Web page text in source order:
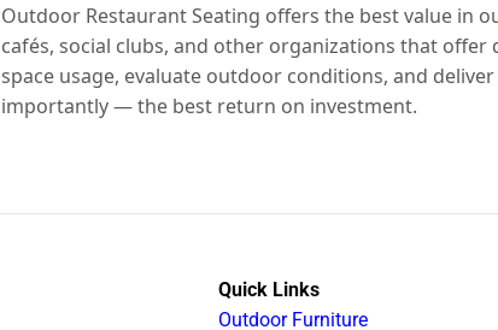
Outdoor Restaurant Seating offers the best value in
cafés, social clubs, and other organizations that
space usage, evaluate outdoor conditions, and
importantly — the best return on investment.
Quick Links
Outdoor Furniture